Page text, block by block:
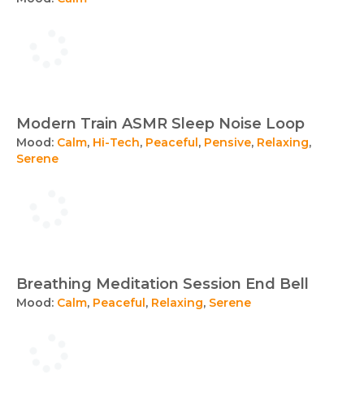
Modern Train ASMR Sleep Noise Loop
Mood: Calm, Hi-Tech, Peaceful, Pensive, Relaxing,
Serene
Breathing Meditation Session End Bell
Mood: Calm, Peaceful, Relaxing, Serene